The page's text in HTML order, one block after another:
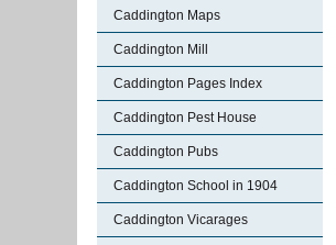
Caddington Maps
Caddington Mill
Caddington Pages Index
Caddington Pest House
Caddington Pubs
Caddington School in 1904
Caddington Vicarages